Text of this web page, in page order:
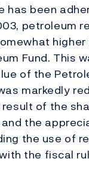
has been
petroleum
Fund. This
of the
markedly
of the
the
the use of
the fiscal